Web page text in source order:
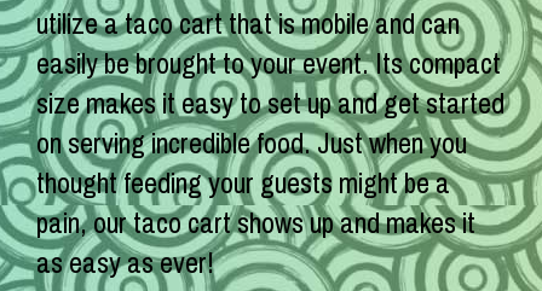
utilize a taco cart that is mobile and can
easily be brought to your event. Its compact
size makes it easy to set up and get started
on serving incredible food. Just when you
thought feeding your guests might be a
pain, our taco cart shows up and makes it
as easy as ever!